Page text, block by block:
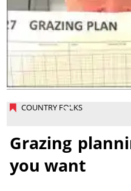
COUNTRY FOLKS
Grazing
you want